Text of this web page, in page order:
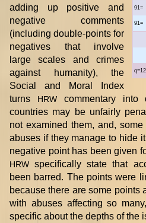
91=
91=
adding up positive and
negative comments
(including double-points for
negatives that involve
large scales and crimes
against humanity), the
Social and Moral Index
turns
HRWcommentary into
countries may be unfairly
not examined them, and,
abuses if they manage to hide
negative point has been given
HRW specifically state that
been barred. The points were
because there are some points
with abuses affecting so
specific about the depths of the